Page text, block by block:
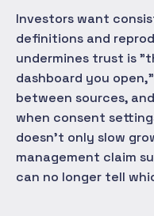
Investors want
definitions and
undermines trust is
dashboard you
between sources,
when consent
doesn't only slow
management claim
can no longer tell